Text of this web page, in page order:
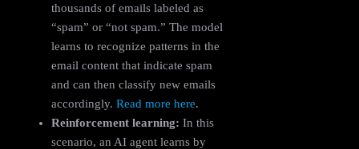
thousands of emails labeled as
“spam” or “not spam.” The model
learns to recognize patterns in the
email content that indicate spam
and can then classify new emails
accordingly. Read more here.
Reinforcement learning: In this
scenario, an AI agent learns by